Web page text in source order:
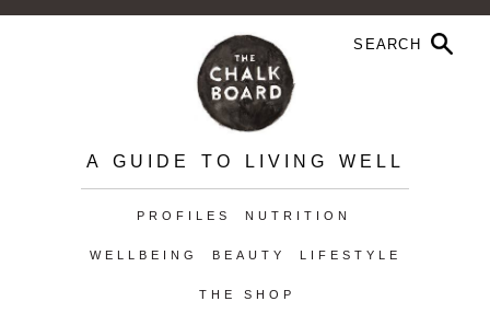
A GUIDE TO LIVING WELL
PROFILES NUTRITION
WELLBEING BEAUTY LIFESTYLE
THE SHOP